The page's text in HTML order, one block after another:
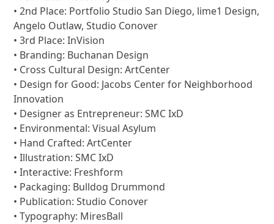
• 2nd Place: Portfolio Studio San Diego, lime1 Design,
Angelo Outlaw, Studio Conover
• 3rd Place: InVision
• Branding: Buchanan Design
• Cross Cultural Design: ArtCenter
• Design for Good: Jacobs Center for Neighborhood
Innovation
• Designer as Entrepreneur: SMC IxD
• Environmental: Visual Asylum
• Hand Crafted: ArtCenter
• Illustration: SMC IxD
• Interactive: Freshform
• Packaging: Bulldog Drummond
• Publication: Studio Conover
• Typography: MiresBall